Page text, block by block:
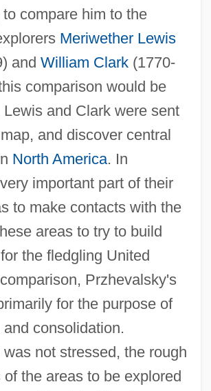
compare him to the
Meriwether Lewis
and William Clark(1770-
comparison would be
Lewis and Clark were sent
and discover central
North America. In
important part of their
to make contacts with the
areas to try to build
the fledgling United
Przhevalsky's
for the purpose of
consolidation.
not stressed, the rough
of the areas to be explored